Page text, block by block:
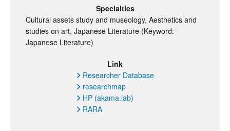
Specialties
Cultural assets study and museology, Aesthetics and
studies on art, Japanese Literature (Keyword:
Japanese Literature)
Link
Researcher Database
researchmap
HP (akama.lab)
RARA